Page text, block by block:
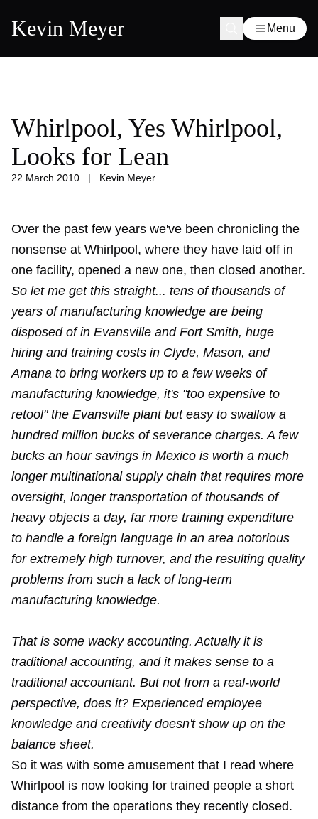
Kevin Meyer Menu
Whirlpool, Yes Whirlpool,
Looks for Lean
22 March 2010 | Kevin Meyer
Over the past few years we've been chronicling the
nonsense at Whirlpool, where they have laid off in
one facility, opened a new one, then closed another.
So let me get this straight... tens of thousands of
years of manufacturing knowledge are being
disposed of in Evansville and Fort Smith, huge
hiring and training costs in Clyde, Mason, and
Amana to bring workers up to a few weeks of
manufacturing knowledge, it's "too expensive to
retool" the Evansville plant but easy to swallow a
hundred million bucks of severance charges. A few
bucks an hour savings in Mexico is worth a much
longer multinational supply chain that requires more
oversight, longer transportation of thousands of
heavy objects a day, far more training expenditure
to handle a foreign language in an area notorious
for extremely high turnover, and the resulting quality
problems from such a lack of long-term
manufacturing knowledge.
That is some wacky accounting. Actually it is
traditional accounting, and it makes sense to a
traditional accountant. But not from a real-world
perspective, does it? Experienced employee
knowledge and creativity doesn't show up on the
balance sheet.
So it was with some amusement that I read where
Whirlpool is now looking for trained people a short
distance from the operations they recently closed.